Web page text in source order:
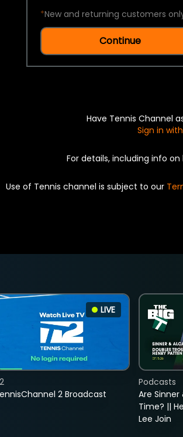
*New and returning customers
Continue
Have Tennis Channel
Sign in
For details, including info
Use of Tennis channel is subject to our
LIVE
2 Broadcast
Are
Time? ||
Lee Join
Podcasts